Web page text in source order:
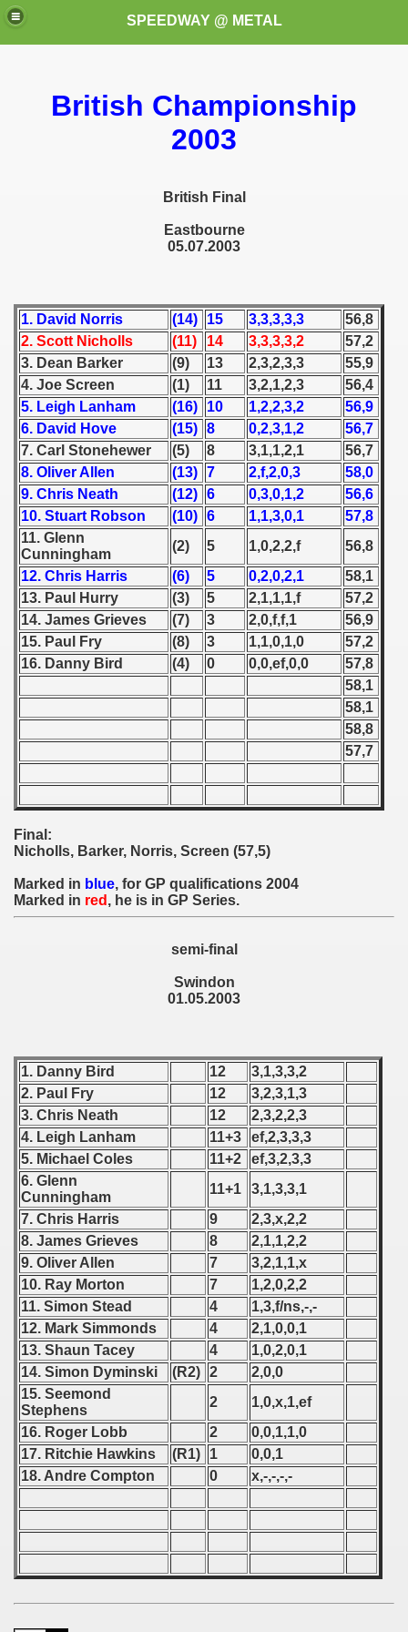
SPEEDWAY @ METAL
British Championship
2003
British Final
Eastbourne
05.07.2003
1. David Norris (14) 15 3,3,3,3,3
56,8
2. Scott Nicholls
(11) 14 3,3,3,3,2
57,2
3. Dean Barker
(9) 13 2,3,2,3,3
55,9
4. Joe Screen
(1) 11 3,2,1,2,3
56,4
5. Leigh Lanham
(16) 10 1,2,2,3,2
56,9
6. David Hove
(15) 8 0,2,3,1,2
56,7
7. Carl Stonehewer
(5) 8 3,1,1,2,1
56,7
8. Oliver Allen
(13) 7 2,f,2,0,3
58,0
9. Chris Neath
(12) 6 0,3,0,1,2
56,6
10. Stuart Robson
(10) 6 1,1,3,0,1
57,8
11. Glenn
Cunningham
(2) 5 1,0,2,2,f
56,8
12. Chris Harris
(6) 5 0,2,0,2,1
58,1
13. Paul Hurry
(3) 5 2,1,1,1,f
57,2
14. James Grieves
(7) 3 2,0,f,f,1
56,9
15. Paul Fry
(8) 3 1,1,0,1,0
57,2
16. Danny Bird
(4) 0 0,0,ef,0,0
57,8
58,1
58,1
58,8
57,7
Final:
Nicholls, Barker, Norris, Screen (57,5)
Marked in blue, for GP qualifications 2004
Marked in red , he is in GP Series.
semi-final
Swindon
01.05.2003
1. Danny Bird 12
3,1,3,3,2
2. Paul Fry
12
3,2,3,1,3
3. Chris Neath
12
2,3,2,2,3
4. Leigh Lanham
11+3
ef,2,3,3,3
5. Michael Coles
11+2
ef,3,2,3,3
6. Glenn
Cunningham
11+1
3,1,3,3,1
7. Chris Harris
9
2,3,x,2,2
8. James Grieves
8
2,1,1,2,2
9. Oliver Allen
7
3,2,1,1,x
10. Ray Morton
7
1,2,0,2,2
11. Simon Stead
4
1,3,f/ns,-,-
12. Mark Simmonds
4
2,1,0,0,1
13. Shaun Tacey
4
1,0,2,0,1
14. Simon Dyminski
(R2) 2
2,0,0
15. Seemond
Stephens
2
1,0,x,1,ef
16. Roger Lobb
2
0,0,1,1,0
17. Ritchie Hawkins
(R1) 1
0,0,1
18. Andre Compton
0 x,-,-,-,-
(My speedway programmes to exchange or sale)
1946
- 1952
- 1955
- 1957
- 1961
- 1962
- 1963
- 1964
- 1965
- 1966
- 1967
- 1968
- 1969
- 1970